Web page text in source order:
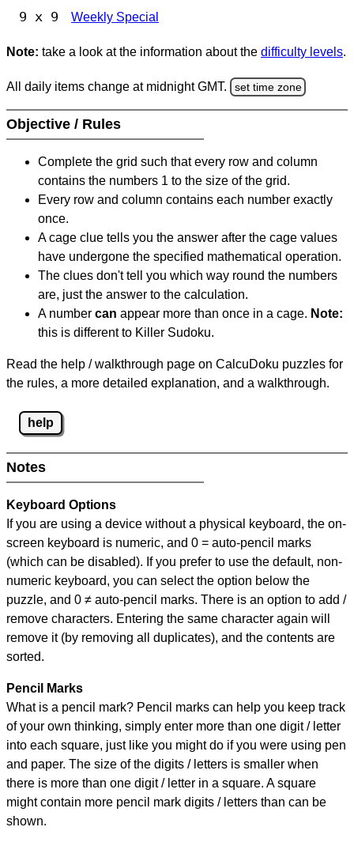
9 x 9 Weekly Special
Note: take a look at the information about the difficulty levels.
All daily items change at midnight GMT. set time zone
Objective / Rules
Complete the grid such that every row and column
contains the numbers 1 to the size of the grid.
Every row and column contains each number exactly
once.
A cage clue tells you the answer after the cage values
have undergone the specified mathematical operation.
The clues don't tell you which way round the numbers
are, just the answer to the calculation.
A number can appear more than once in a cage. Note:
this is different to Killer Sudoku.
Read the help / walkthrough page on CalcuDoku puzzles for
the rules, a more detailed explanation, and a walkthrough.
help
Notes
Keyboard Options
If you are using a device without a physical keyboard, the on-
screen keyboard is numeric, and 0 = auto-pencil marks
(which can be disabled). If you prefer to use the default, non-
numeric keyboard, you can select the option below the
puzzle, and 0 ≠ auto-pencil marks. There is an option to add /
remove characters. Entering the same character again will
remove it (by removing all duplicates), and the contents are
sorted.
Pencil Marks
What is a pencil mark? Pencil marks can help you keep track
of your own thinking, simply enter more than one digit / letter
into each square, just like you might do if you were using pen
and paper. The size of the digits / letters is smaller when
there is more than one digit / letter in a square. A square
might contain more pencil mark digits / letters than can be
shown.